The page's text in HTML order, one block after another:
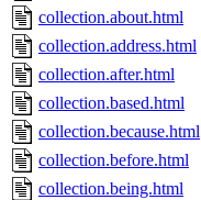
collection.about.html
collection.address.html
collection.after.html
collection.based.html
collection.because.html
collection.before.html
collection.being.html